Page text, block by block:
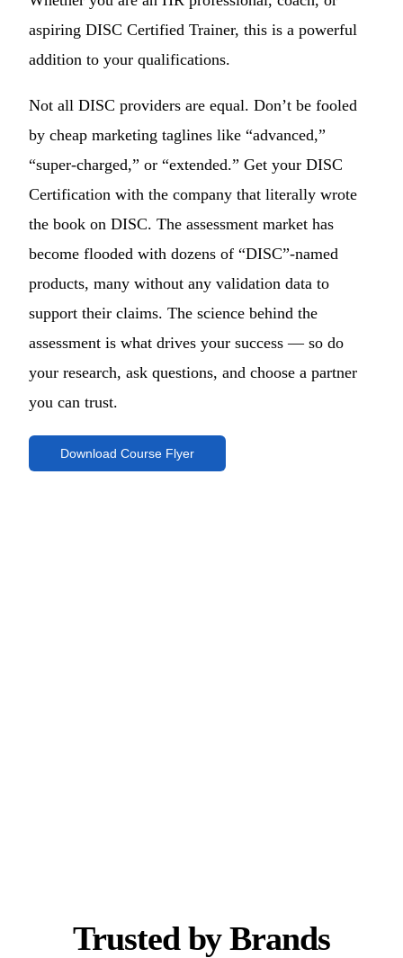
aspiring DISC Certified Trainer, this is a powerful
addition to your qualifications.
Not all DISC providers are equal. Don’t be fooled
by cheap marketing taglines like “advanced,”
“super-charged,” or “extended.” Get your DISC
Certification with the company that literally wrote
the book on DISC. The assessment market has
become flooded with dozens of “DISC”-named
products, many without any validation data to
support their claims. The science behind the
assessment is what drives your success — so do
your research, ask questions, and choose a partner
you can trust.
Download Course Flyer
Trusted by Brands